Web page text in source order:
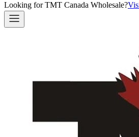
Looking for TMT Canada Wholesale?